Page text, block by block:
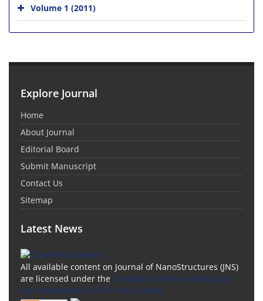
Volume 1 (2011)
Explore Journal
Home
About Journal
Editorial Board
Submit Manuscript
Contact Us
Sitemap
Latest News
All available content on Journal of NanoStructures (JNS)
are licensed under the Creative Commons Attribution
4.0 International (CC-BY 4.0) License.